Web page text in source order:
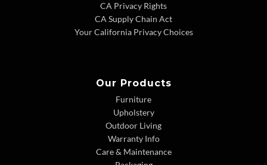
CA Privacy Rights
CA Supply Chain Act
Your California Privacy Choices
Our Products
Furniture
Upholstery
Outdoor Living
Warranty Info
Care & Maintenance